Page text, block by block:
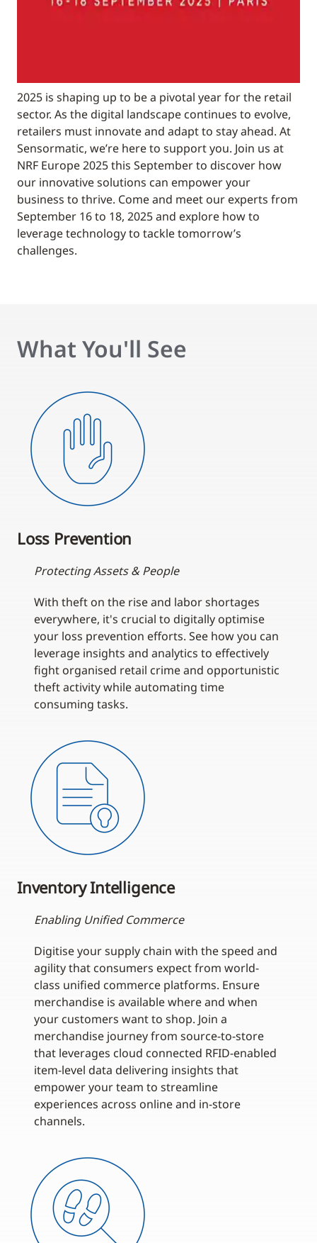
2025 is shaping up to be a pivotal year for the retail
sector. As the digital landscape continues to evolve,
retailers must innovate and adapt to stay ahead. At
Sensormatic, we’re here to support you. Join us at
NRF Europe 2025 this September to discover how
our innovative solutions can empower your
business to thrive. Come and meet our experts from
September 16 to 18, 2025 and explore how to
leverage technology to tackle tomorrow’s
challenges.
What You'll See
Loss Prevention
Protecting Assets & People
With theft on the rise and labor shortages
everywhere, it's crucial to digitally optimise
your loss prevention efforts. See how you can
leverage insights and analytics to effectively
fight organised retail crime and opportunistic
theft activity while automating time
consuming tasks.
Inventory Intelligence
Enabling Unified Commerce
Digitise your supply chain with the speed and
agility that consumers expect from world-
class unified commerce platforms. Ensure
merchandise is available where and when
your customers want to shop. Join a
merchandise journey from source-to-store
that leverages cloud connected RFID-enabled
item-level data delivering insights that
empower your team to streamline
experiences across online and in-store
channels.